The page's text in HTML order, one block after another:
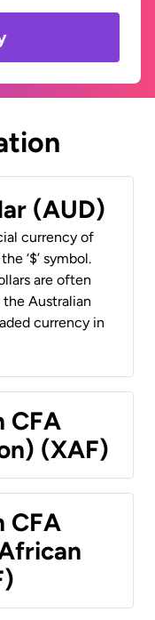
(AUD)
currency of
‘$’ symbol.
are often
the Australian
currency in
CFA
(XAF)
CFA